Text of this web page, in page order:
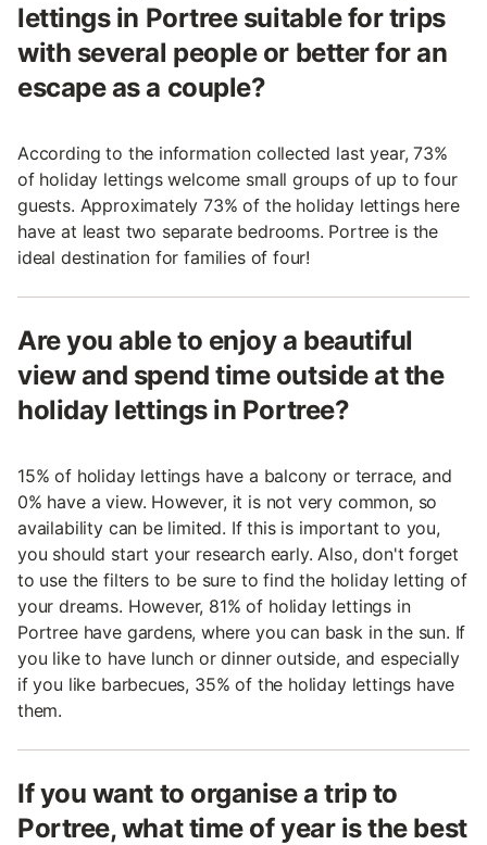
lettings in Portree suitable for trips
with several people or better for an
escape as a couple?
According to the information collected last year, 73%
of holiday lettings welcome small groups of up to four
guests. Approximately 73% of the holiday lettings here
have at least two separate bedrooms. Portree is the
ideal destination for families of four!
Are you able to enjoy a beautiful
view and spend time outside at the
holiday lettings in Portree?
15% of holiday lettings have a balcony or terrace, and
0% have a view. However, it is not very common, so
availability can be limited. If this is important to you,
you should start your research early. Also, don't forget
to use the filters to be sure to find the holiday letting of
your dreams. However, 81% of holiday lettings in
Portree have gardens, where you can bask in the sun. If
you like to have lunch or dinner outside, and especially
if you like barbecues, 35% of the holiday lettings have
them.
If you want to organise a trip to
Portree, what time of year is the best